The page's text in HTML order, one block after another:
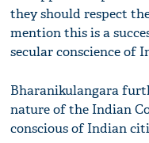
they should respect
mention this is a
secular conscience of
Bharanikulangara
nature of the Indian
conscious of Indian